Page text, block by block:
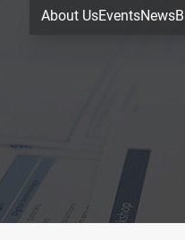
About UsEventsNews